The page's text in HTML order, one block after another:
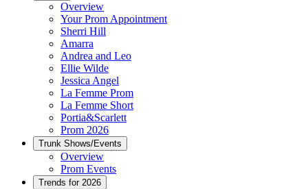
Overview
Your Prom Appointment
Sherri Hill
Amarra
Andrea and Leo
Ellie Wilde
Jessica Angel
La Femme Prom
La Femme Short
Portia&Scarlett
Prom 2026
Trunk Shows/Events
Overview
Prom Events
Trends for 2026